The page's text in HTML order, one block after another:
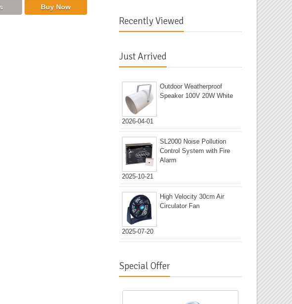
Recently Viewed
Just Arrived
2026-04-01
Outdoor Weatherproof
Speaker 100V 20W White
2025-10-21
SL2000 Noise Pollution
Control System with Fire
Alarm
2025-07-20
High Velocity 30cm Air
Circulator Fan
Special Offer